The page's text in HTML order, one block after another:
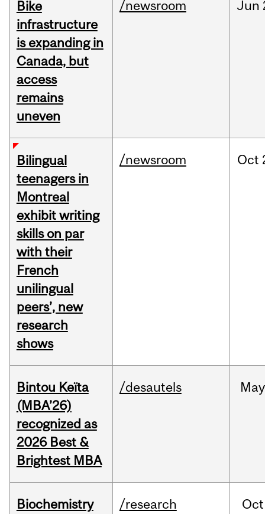
Bike
infrastructure
is expanding in
Canada, but
access
remains
uneven
/newsroom Jun
Bilingual
teenagers in
Montreal
exhibit writing
skills on par
with their
French
unilingual
peers’, new
research
shows
/newsroom Oct
Bintou Keïta
(MBA’26)
recognized as
2026 Best &
Brightest MBA
/desautels May
Biochemistry
/research Oct